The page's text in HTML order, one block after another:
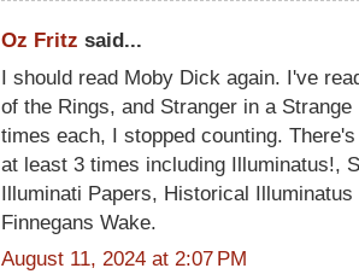
Oz Fritz said...
I should read Moby Dick again. I've
of the Rings, and Stranger in a
times each, I stopped counting.
at least 3 times including Illuminatus!,
Illuminati Papers, Historical
Finnegans Wake.
August 11, 2024 at 2:07 PM